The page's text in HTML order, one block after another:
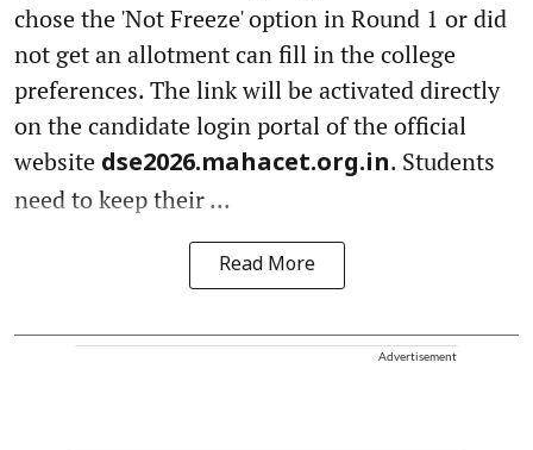
chose the 'Not Freeze' option in Round 1 or did
not get an allotment can fill in the college
preferences. The link will be activated directly
on the candidate login portal of the official
website dse2026.mahacet.org.in. Students
need to keep their ...
Read More
Advertisement